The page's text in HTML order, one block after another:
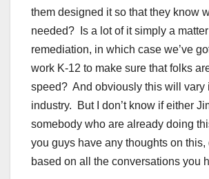
them designed it so that they know
needed? Is a lot of it simply a
remediation, in which case we’ve
work K-12 to make sure that folks
speed? And obviously this will vary
industry. But I don’t know if either
somebody who are already doing
you guys have any thoughts on this,
based on all the conversations you